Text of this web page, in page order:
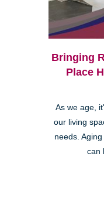
Bringing
Place
As we age,
our living
needs.
can